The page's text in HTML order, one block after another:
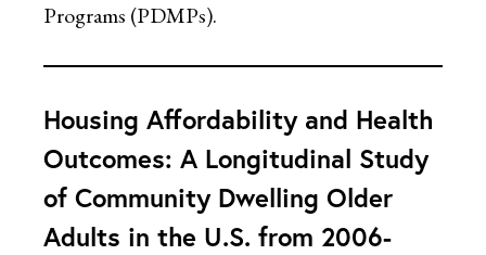
Programs (PDMPs).
Housing Affordability and Health
Outcomes: A Longitudinal Study
of Community Dwelling Older
Adults in the U.S. from 2006-